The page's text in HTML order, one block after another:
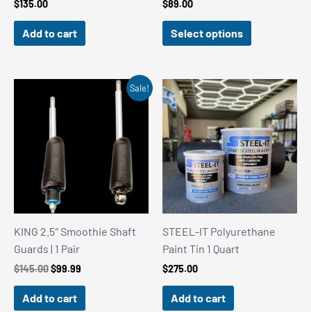
$135.00
Add to cart
$89.00
Select options
Sale!
KING 2.5″ Smoothie Shaft
Guards | 1 Pair
$145.00Original
$145.00.
$99.99
Add to cart
STEEL-IT Polyurethane
Paint Tin 1 Quart
$275.00
Add to cart